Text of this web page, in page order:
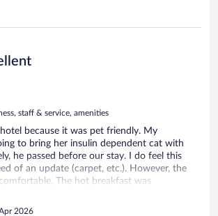
staff & service, amenities
because it was pet friendly. My
to bring her insulin dependent cat with
he passed before our stay. I do feel this
of an update (carpet, etc.). However, the
The hot breakfast was
was amazing. They are friendly and very
back and stay there again.
2026